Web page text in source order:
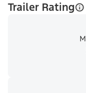
Trailer Rating